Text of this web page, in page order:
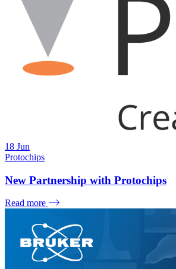
18 Jun
Protochips
New Partnership with Protochips
Read more